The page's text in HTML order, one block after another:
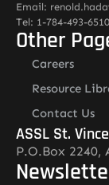
Email:
Tel: 1-784-493-6510
Other
Careers
Resource
Contact Us
ASSL St.
P.O.Box 2240,